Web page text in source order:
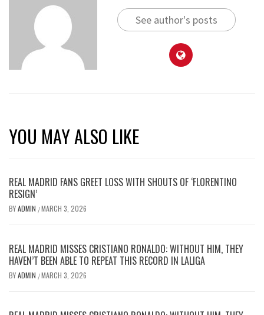
See author's posts
YOU MAY ALSO LIKE
REAL MADRID FANS GREET LOSS WITH SHOUTS OF ‘FLORENTINO
RESIGN’
BYADMIN /MARCH 3, 2026
REAL MADRID MISSES CRISTIANO RONALDO: WITHOUT HIM, THEY
HAVEN’T BEEN ABLE TO REPEAT THIS RECORD IN LALIGA
BYADMIN /MARCH 3, 2026